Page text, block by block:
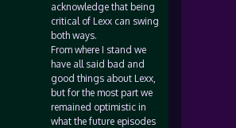
acknowledge that being
critical of Lexx can swing
both ways.
From where I stand we
have all said bad and
good things about Lexx,
but for the most part we
remained optimistic in
what the future episodes